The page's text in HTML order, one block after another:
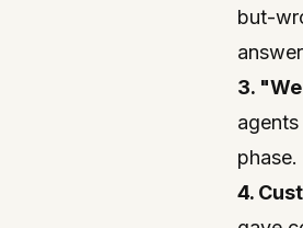
but-
3.
4.